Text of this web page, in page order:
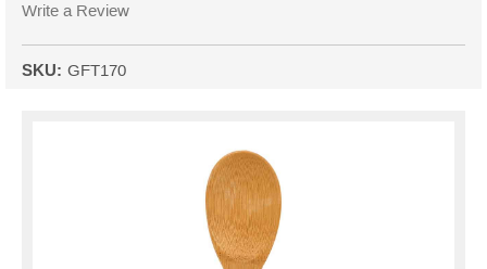
Write a Review
SKU: GFT170